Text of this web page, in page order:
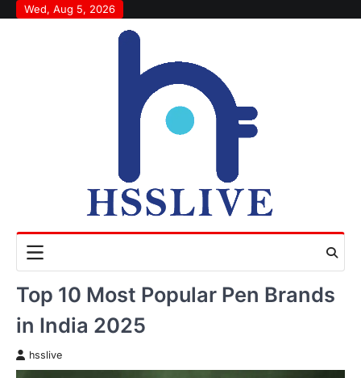
SkipWed, Aug 5, 2026
Top 10 Most Popular Pen Brands
in India 2025
hsslive